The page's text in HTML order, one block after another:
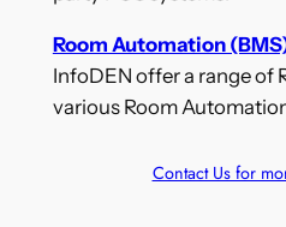
Room Automation
InfoDEN offer a range of
various Room
Contact Us for